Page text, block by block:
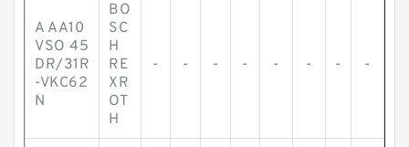
A AA10
VSO 45
DR/31R
-VKC62
N
BO
SC
H
RE
XR
OT
H
- - - - - - - -